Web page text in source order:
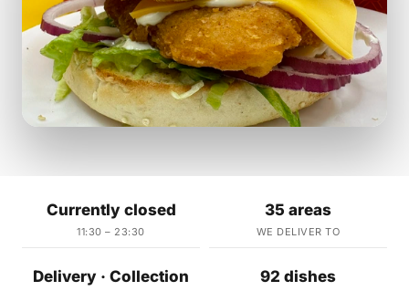
Currently closed
11:30 – 23:30
35 areas
WE DELIVER TO
Delivery · Collection 92 dishes